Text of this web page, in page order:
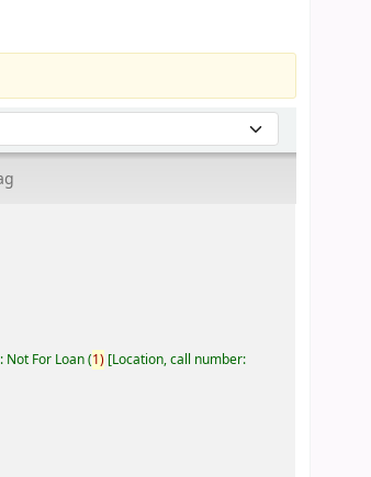
Not For Loan(1) Location, call number: